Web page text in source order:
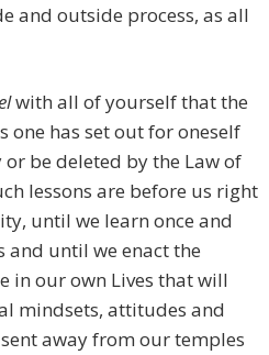
and outside process, as all
with all of yourself that the
one has set out for oneself
be deleted by the Law of
lessons are before us right
until we learn once and
and until we enact the
in our own Lives that will
mindsets, attitudes and
away from our temples